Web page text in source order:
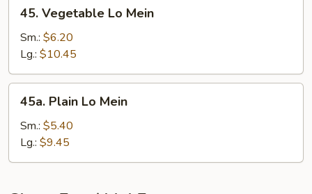
Vegetable
Lo
Mein
45. Vegetable Lo Mein
Sm.: $6.20
Lg.: $10.45
Plain
Lo
Mein
45a. Plain Lo Mein
Sm.: $5.40
Lg.: $9.45